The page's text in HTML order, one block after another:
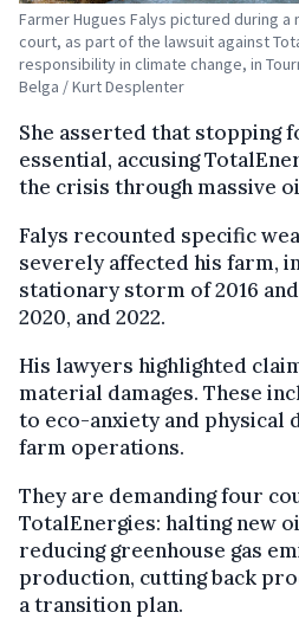
Farmer Hugues Falys pictured during
court, as part of the lawsuit against
responsibility in climate change, in
Belga / Kurt Desplenter
She asserted that stopping
essential, accusing
the crisis through massive
Falys recounted specific
severely affected his farm,
stationary storm of 2016
2020, and 2022.
His lawyers highlighted
material damages. These
to eco-anxiety and physical
farm operations.
They are demanding four
TotalEnergies: halting new
reducing greenhouse gas
production, cutting back
a transition plan.